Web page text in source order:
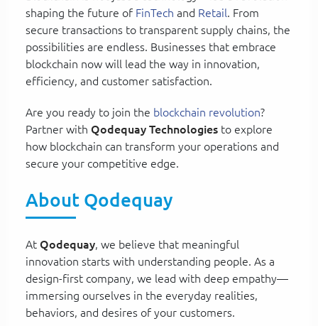
shaping the future of FinTech and Retail. From
secure transactions to transparent supply chains, the
possibilities are endless. Businesses that embrace
blockchain now will lead the way in innovation,
efficiency, and customer satisfaction.
Are you ready to join the blockchain revolution?
Partner with Qodequay Technologies to explore
how blockchain can transform your operations and
secure your competitive edge.
About Qodequay
At Qodequay, we believe that meaningful
innovation starts with understanding people. As a
design-first company, we lead with deep empathy—
immersing ourselves in the everyday realities,
behaviors, and desires of your customers.